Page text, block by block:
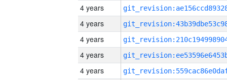
4 years
4 years
4 years
4 years
4 years